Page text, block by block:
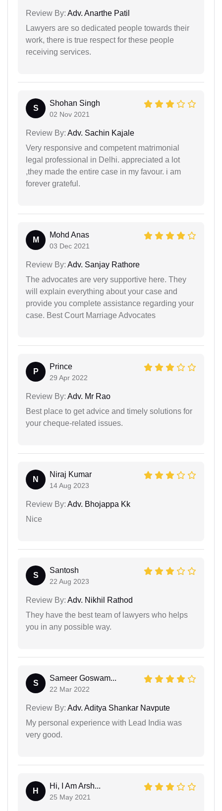
Review By: Adv. Anarthe Patil
Lawyers are so dedicated people towards their
work, there is true respect for these people
receiving services.
S
Shohan Singh
02 Nov 2021
Review By: Adv. Sachin Kajale
Very responsive and competent matrimonial
legal professional in Delhi. appreciated a lot
,they made the entire case in my favour. i am
forever grateful.
M
Mohd Anas
03 Dec 2021
Review By: Adv. Sanjay Rathore
The advocates are very supportive here. They
will explain everything about your case and
provide you complete assistance regarding your
case. Best Court Marriage Advocates
P
Prince
29 Apr 2022
Review By: Adv. Mr Rao
Best place to get advice and timely solutions for
your cheque-related issues.
N
Niraj Kumar
14 Aug 2023
Review By: Adv. Bhojappa Kk
Nice
S
Santosh
22 Aug 2023
Review By: Adv. Nikhil Rathod
They have the best team of lawyers who helps
you in any possible way.
S
Sameer Goswam...
22 Mar 2022
Review By: Adv. Aditya Shankar Navpute
My personal experience with Lead India was
very good.
H
Hi, I Am Arsh...
25 May 2021